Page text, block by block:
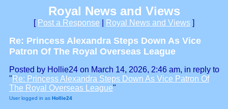
Royal News and Views
[ Post a Response Royal News and Views ]
Re: Princess Alexandra Steps Down As Vice
Patron Of The Royal Overseas League
Posted by Hollie24 on March 14, 2026, 2:46 am, in reply to
" Re: Princess Alexandra Steps Down As Vice Patron Of
The Royal Overseas League"
User logged in as Hollie24